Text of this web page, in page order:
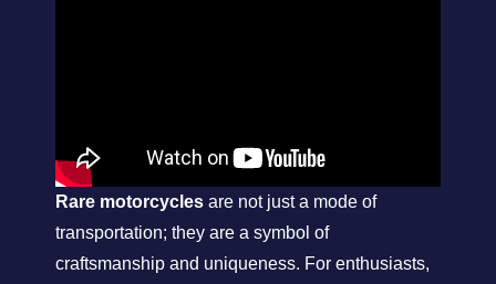
Rare motorcycles are not just a mode of
transportation; they are a symbol of
craftsmanship and uniqueness. For enthusiasts,